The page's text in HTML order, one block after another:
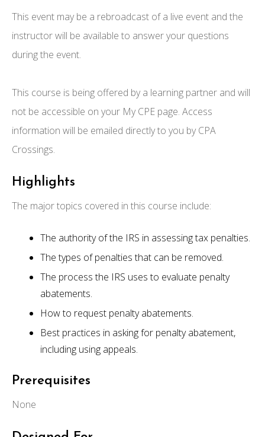
This event may be a rebroadcast of a live event and the
instructor will be available to answer your questions
during the event.
This course is being offered by a learning partner and will
not be accessible on your My CPE page. Access
information will be emailed directly to you by CPA
Crossings.
Highlights
The major topics covered in this course include:
The authority of the IRS in assessing tax penalties.
The types of penalties that can be removed.
The process the IRS uses to evaluate penalty
abatements.
How to request penalty abatements.
Best practices in asking for penalty abatement,
including using appeals.
Prerequisites
None